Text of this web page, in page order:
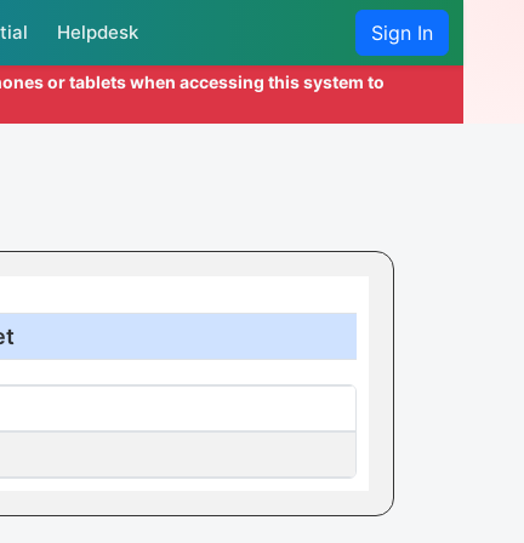
Helpdesk Sign In
or tablets when accessing this system to